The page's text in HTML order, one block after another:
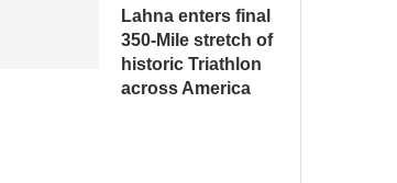
Lahna enters final
350-Mile stretch of
historic Triathlon
across America